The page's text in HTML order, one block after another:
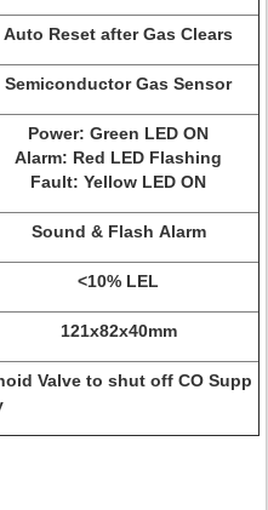
Auto Reset after Gas Clears
Semiconductor Gas Sensor
Power: Green LED ON
Alarm: Red LED Flashing
Fault: Yellow LED ON
Sound & Flash Alarm
<10% LEL
121x82x40mm
Valve to shut off CO Supp